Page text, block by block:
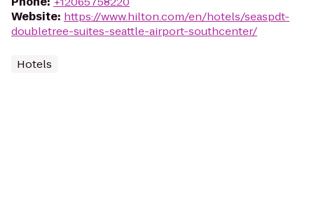
Website: https://www.hilton.com/en/hotels/seaspdt-
doubletree-suites-seattle-airport-southcenter/
Hotels